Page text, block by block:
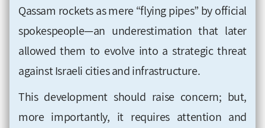
Qassam rockets as mere “flying pipes” by official
spokespeople—an underestimation that later
allowed them to evolve into a strategic threat
against Israeli cities and infrastructure.
This development should raise concern; but,
more importantly, it requires attention and